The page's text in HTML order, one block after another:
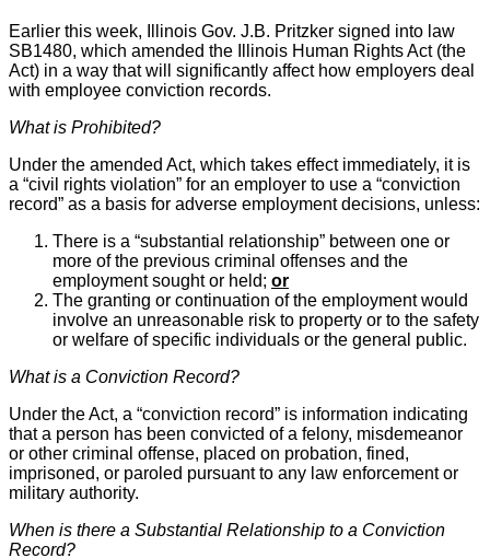
Earlier this week, Illinois Gov. J.B. Pritzker signed into law
SB1480, which amended the Illinois Human Rights Act (the
Act) in a way that will significantly affect how employers deal
with employee conviction records.
What is Prohibited?
Under the amended Act, which takes effect immediately, it is
a “civil rights violation” for an employer to use a “conviction
record” as a basis for adverse employment decisions, unless:
There is a “substantial relationship” between one or
more of the previous criminal offenses and the
employment sought or held; or
The granting or continuation of the employment would
involve an unreasonable risk to property or to the safety
or welfare of specific individuals or the general public.
What is a Conviction Record?
Under the Act, a “conviction record” is information indicating
that a person has been convicted of a felony, misdemeanor
or other criminal offense, placed on probation, fined,
imprisoned, or paroled pursuant to any law enforcement or
military authority.
When is there a Substantial Relationship to a Conviction
Record?